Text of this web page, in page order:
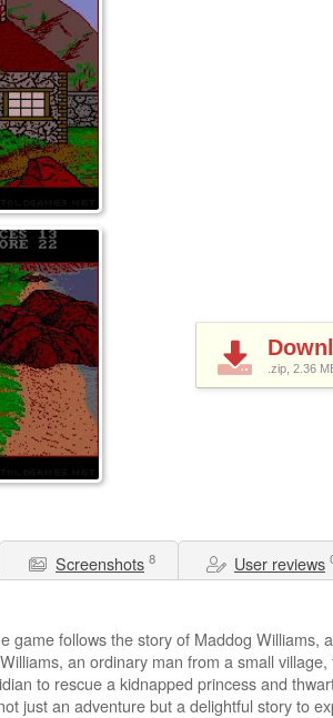
.zip, 2.36
Screenshots 8 User reviews
game follows the story of Maddog Williams,
an ordinary man from a small
to rescue a kidnapped princess and
just an adventure but a delightful story to